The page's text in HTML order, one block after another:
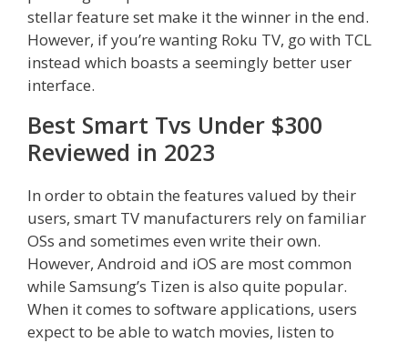
stellar feature set make it the winner in the end.
However, if you’re wanting Roku TV, go with TCL
instead which boasts a seemingly better user
interface.
Best Smart Tvs Under $300
Reviewed in 2023
In order to obtain the features valued by their
users, smart TV manufacturers rely on familiar
OSs and sometimes even write their own.
However, Android and iOS are most common
while Samsung’s Tizen is also quite popular.
When it comes to software applications, users
expect to be able to watch movies, listen to